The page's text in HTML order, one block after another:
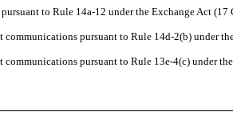
to Rule 14a-12 under the Exchange Act (17
communications pursuant to Rule 14d-2(b) under
communications pursuant to Rule 13e-4(c) under